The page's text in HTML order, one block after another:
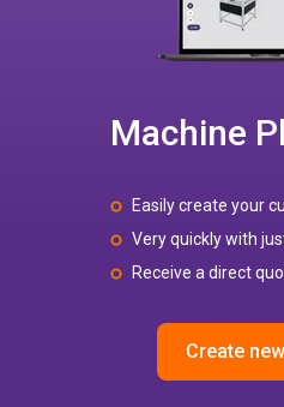
Machine
Easily create your
Very quickly with
Receive a direct
Create